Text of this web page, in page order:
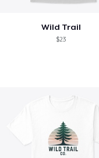
Wild Trail
$23